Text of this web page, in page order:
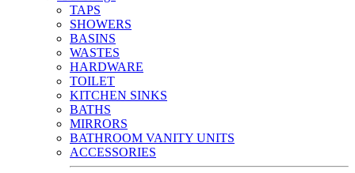
TAPS
SHOWERS
BASINS
WASTES
HARDWARE
TOILET
KITCHEN SINKS
BATHS
MIRRORS
BATHROOM VANITY UNITS
ACCESSORIES